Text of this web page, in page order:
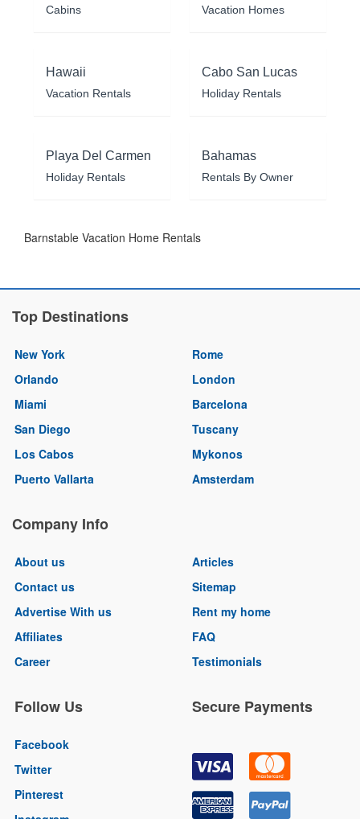
Cabins Vacation Homes
Hawaii
Vacation Rentals
Cabo San Lucas
Holiday Rentals
Playa Del Carmen
Holiday Rentals
Bahamas
Rentals By Owner
Barnstable Vacation Home Rentals
Top Destinations
New York
Orlando
Miami
San Diego
Los Cabos
Puerto Vallarta
Rome
London
Barcelona
Tuscany
Mykonos
Amsterdam
Company Info
About us
Contact us
Advertise With us
Affiliates
Career
Articles
Sitemap
Rent my home
FAQ
Testimonials
Follow Us
Facebook
Twitter
Pinterest
Secure Payments